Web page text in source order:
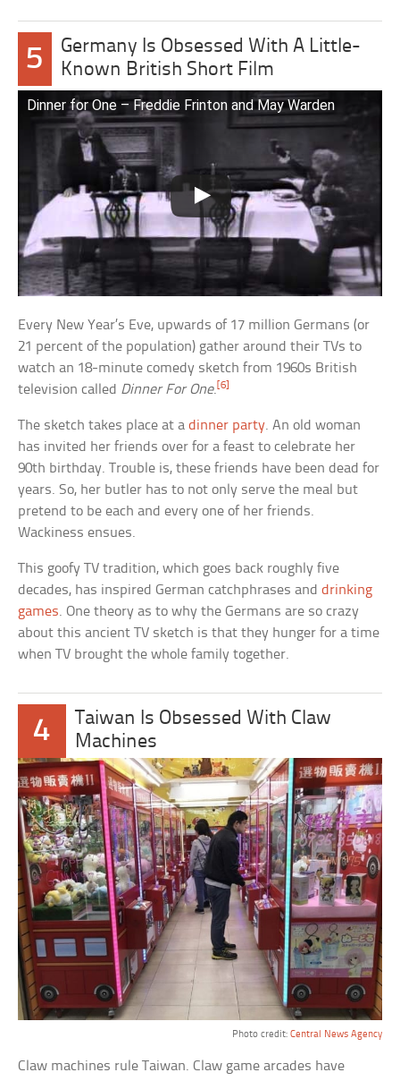
5
Germany Is Obsessed With A Little-
Known British Short Film
Dinner for One – Freddie Frinton and May Warden
Every New Year’s Eve, upwards of 17 million Germans (or
21 percent of the population) gather around their TVs to
watch an 18-minute comedy sketch from 1960s British
television called Dinner For One.[6]
The sketch takes place at adinner party. An old woman
has invited her friends over for a feast to celebrate her
90th birthday. Trouble is, these friends have been dead for
years. So, her butler has to not only serve the meal but
pretend to be each and every one of her friends.
Wackiness ensues.
This goofy TV tradition, which goes back roughly five
decades, has inspired German catchphrases anddrinking
games. One theory as to why the Germans are so crazy
about this ancient TV sketch is that they hunger for a time
when TV brought the whole family together.
4
Taiwan Is Obsessed With Claw
Machines
Photo credit: Central News Agency
Claw machines rule Taiwan. Claw game arcades have